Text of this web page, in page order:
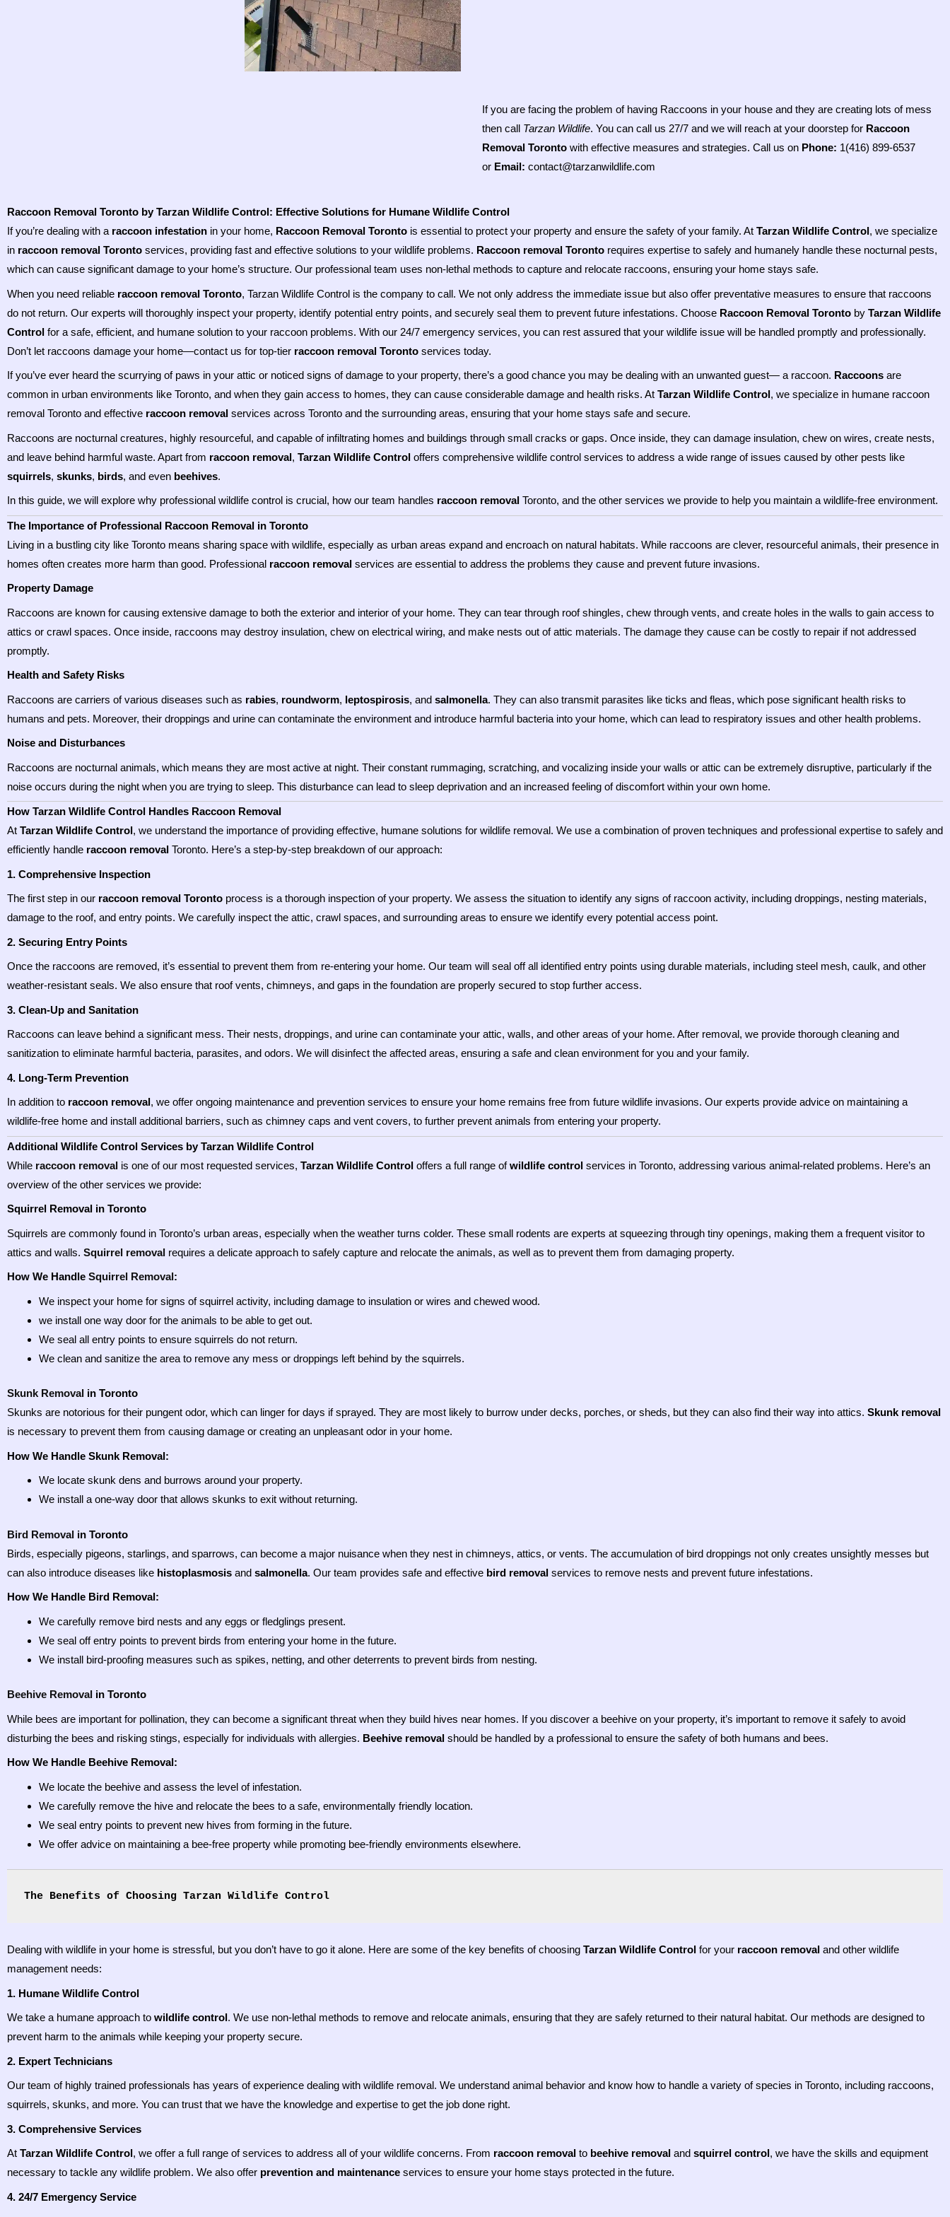
If you are facing the problem of having Raccoons in your house and they are creating lots of mess
then call Tarzan Wildlife. You can call us 27/7 and we will reach at your doorstep for Raccoon
Removal Toronto with effective measures and strategies. Call us on Phone: 1(416) 899-6537
or Email: contact@tarzanwildlife.com
Raccoon Removal Toronto by Tarzan Wildlife Control: Effective Solutions for Humane Wildlife Control
If you’re dealing with a raccoon infestation in your home, Raccoon Removal Toronto is essential to protect your property and ensure the safety of your family. At Tarzan Wildlife Control, we specialize
in raccoon removal Toronto services, providing fast and effective solutions to your wildlife problems. Raccoon removal Toronto requires expertise to safely and humanely handle these nocturnal pests,
which can cause significant damage to your home’s structure. Our professional team uses non-lethal methods to capture and relocate raccoons, ensuring your home stays safe.
When you need reliable raccoon removal Toronto, Tarzan Wildlife Control is the company to call. We not only address the immediate issue but also offer preventative measures to ensure that raccoons
do not return. Our experts will thoroughly inspect your property, identify potential entry points, and securely seal them to prevent future infestations. Choose Raccoon Removal Toronto by Tarzan Wildlife
Control for a safe, efficient, and humane solution to your raccoon problems. With our 24/7 emergency services, you can rest assured that your wildlife issue will be handled promptly and professionally.
Don’t let raccoons damage your home—contact us for top-tier raccoon removal Toronto services today.
If you’ve ever heard the scurrying of paws in your attic or noticed signs of damage to your property, there’s a good chance you may be dealing with an unwanted guest— a raccoon. Raccoons are
common in urban environments like Toronto, and when they gain access to homes, they can cause considerable damage and health risks. At Tarzan Wildlife Control, we specialize in humane raccoon
removal Toronto and effective raccoon removal services across Toronto and the surrounding areas, ensuring that your home stays safe and secure.
Raccoons are nocturnal creatures, highly resourceful, and capable of infiltrating homes and buildings through small cracks or gaps. Once inside, they can damage insulation, chew on wires, create nests,
and leave behind harmful waste. Apart from raccoon removal, Tarzan Wildlife Control offers comprehensive wildlife control services to address a wide range of issues caused by other pests like
squirrels, skunks, birds, and even beehives.
In this guide, we will explore why professional wildlife control is crucial, how our team handles raccoon removal Toronto, and the other services we provide to help you maintain a wildlife-free environment.
The Importance of Professional Raccoon Removal in Toronto
Living in a bustling city like Toronto means sharing space with wildlife, especially as urban areas expand and encroach on natural habitats. While raccoons are clever, resourceful animals, their presence in
homes often creates more harm than good. Professional raccoon removal services are essential to address the problems they cause and prevent future invasions.
Property Damage
Raccoons are known for causing extensive damage to both the exterior and interior of your home. They can tear through roof shingles, chew through vents, and create holes in the walls to gain access to
attics or crawl spaces. Once inside, raccoons may destroy insulation, chew on electrical wiring, and make nests out of attic materials. The damage they cause can be costly to repair if not addressed
promptly.
Health and Safety Risks
Raccoons are carriers of various diseases such as rabies, roundworm, leptospirosis, and salmonella. They can also transmit parasites like ticks and fleas, which pose significant health risks to
humans and pets. Moreover, their droppings and urine can contaminate the environment and introduce harmful bacteria into your home, which can lead to respiratory issues and other health problems.
Noise and Disturbances
Raccoons are nocturnal animals, which means they are most active at night. Their constant rummaging, scratching, and vocalizing inside your walls or attic can be extremely disruptive, particularly if the
noise occurs during the night when you are trying to sleep. This disturbance can lead to sleep deprivation and an increased feeling of discomfort within your own home.
How Tarzan Wildlife Control Handles Raccoon Removal
At Tarzan Wildlife Control, we understand the importance of providing effective, humane solutions for wildlife removal. We use a combination of proven techniques and professional expertise to safely and
efficiently handle raccoon removal Toronto. Here’s a step-by-step breakdown of our approach:
1. Comprehensive Inspection
The first step in our raccoon removal Toronto process is a thorough inspection of your property. We assess the situation to identify any signs of raccoon activity, including droppings, nesting materials,
damage to the roof, and entry points. We carefully inspect the attic, crawl spaces, and surrounding areas to ensure we identify every potential access point.
2. Securing Entry Points
Once the raccoons are removed, it’s essential to prevent them from re-entering your home. Our team will seal off all identified entry points using durable materials, including steel mesh, caulk, and other
weather-resistant seals. We also ensure that roof vents, chimneys, and gaps in the foundation are properly secured to stop further access.
3. Clean-Up and Sanitation
Raccoons can leave behind a significant mess. Their nests, droppings, and urine can contaminate your attic, walls, and other areas of your home. After removal, we provide thorough cleaning and
sanitization to eliminate harmful bacteria, parasites, and odors. We will disinfect the affected areas, ensuring a safe and clean environment for you and your family.
4. Long-Term Prevention
In addition to raccoon removal, we offer ongoing maintenance and prevention services to ensure your home remains free from future wildlife invasions. Our experts provide advice on maintaining a
wildlife-free home and install additional barriers, such as chimney caps and vent covers, to further prevent animals from entering your property.
Additional Wildlife Control Services by Tarzan Wildlife Control
While raccoon removal is one of our most requested services, Tarzan Wildlife Control offers a full range ofwildlife control services in Toronto, addressing various animal-related problems. Here’s an
overview of the other services we provide:
Squirrel Removal in Toronto
Squirrels are commonly found in Toronto’s urban areas, especially when the weather turns colder. These small rodents are experts at squeezing through tiny openings, making them a frequent visitor to
attics and walls. Squirrel removal requires a delicate approach to safely capture and relocate the animals, as well as to prevent them from damaging property.
How We Handle Squirrel Removal:
We inspect your home for signs of squirrel activity, including damage to insulation or wires and chewed wood.
we install one way door for the animals to be able to get out.
We seal all entry points to ensure squirrels do not return.
We clean and sanitize the area to remove any mess or droppings left behind by the squirrels.
Skunk Removal in Toronto
Skunks are notorious for their pungent odor, which can linger for days if sprayed. They are most likely to burrow under decks, porches, or sheds, but they can also find their way into attics. Skunk removal
is necessary to prevent them from causing damage or creating an unpleasant odor in your home.
How We Handle Skunk Removal:
We locate skunk dens and burrows around your property.
We install a one-way door that allows skunks to exit without returning.
Bird Removal in Toronto
Birds, especially pigeons, starlings, and sparrows, can become a major nuisance when they nest in chimneys, attics, or vents. The accumulation of bird droppings not only creates unsightly messes but
can also introduce diseases like histoplasmosis and salmonella. Our team provides safe and effective bird removal services to remove nests and prevent future infestations.
How We Handle Bird Removal:
We carefully remove bird nests and any eggs or fledglings present.
We seal off entry points to prevent birds from entering your home in the future.
We install bird-proofing measures such as spikes, netting, and other deterrents to prevent birds from nesting.
Beehive Removal in Toronto
While bees are important for pollination, they can become a significant threat when they build hives near homes. If you discover a beehive on your property, it’s important to remove it safely to avoid
disturbing the bees and risking stings, especially for individuals with allergies. Beehive removal should be handled by a professional to ensure the safety of both humans and bees.
How We Handle Beehive Removal:
We locate the beehive and assess the level of infestation.
We carefully remove the hive and relocate the bees to a safe, environmentally friendly location.
We seal entry points to prevent new hives from forming in the future.
We offer advice on maintaining a bee-free property while promoting bee-friendly environments elsewhere.
The Benefits of Choosing Tarzan Wildlife Control
Dealing with wildlife in your home is stressful, but you don’t have to go it alone. Here are some of the key benefits of choosing Tarzan Wildlife Control for your raccoon removal and other wildlife
management needs:
1. Humane Wildlife Control
We take a humane approach to wildlife control. We use non-lethal methods to remove and relocate animals, ensuring that they are safely returned to their natural habitat. Our methods are designed to
prevent harm to the animals while keeping your property secure.
2. Expert Technicians
Our team of highly trained professionals has years of experience dealing with wildlife removal. We understand animal behavior and know how to handle a variety of species in Toronto, including raccoons,
squirrels, skunks, and more. You can trust that we have the knowledge and expertise to get the job done right.
3. Comprehensive Services
At Tarzan Wildlife Control, we offer a full range of services to address all of your wildlife concerns. From raccoon removal to beehive removal and squirrel control, we have the skills and equipment
necessary to tackle any wildlife problem. We also offer prevention and maintenance services to ensure your home stays protected in the future.
4. 24/7 Emergency Service